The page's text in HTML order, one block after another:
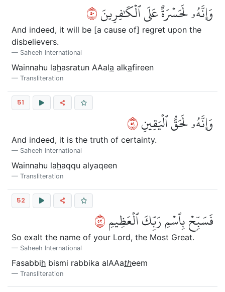
وَإِنَّهُۥ لَحَسۡرَةٌ عَلَى ٱلۡكَٰفِرِينَ٠٥
And indeed, it will be [a cause of] regret upon the
disbelievers.
Saheeh International
Wainnahu lahasratun AAala alkafireen
Transliteration
51
وَإِنَّهُۥ لَحَقُّ ٱلۡيَقِينِ١٥
And indeed, it is the truth of certainty.
Saheeh International
Wainnahu lahaqqu alyaqeen
Transliteration
52
فَسَبِّحۡ بِٱسۡمِ رَبِّكَ ٱلۡعَظِيمِ٢٥
So exalt the name of your Lord, the Most Great.
Saheeh International
Fasabbih bismi rabbika alAAatheem
Transliteration